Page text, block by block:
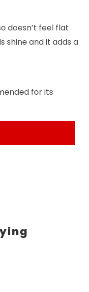
doesn’t feel flat
shine and it adds a
for its